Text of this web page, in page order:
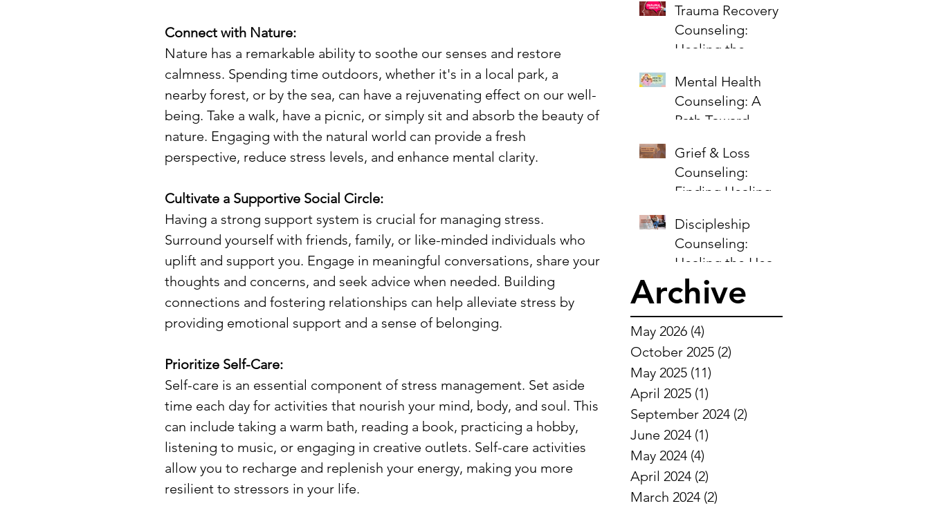
Trauma Recovery
Counseling:
Healing the
Linger
Mental Health
Counseling: A
Path Toward
Wholeness, and
Hope
Grief & Loss
Counseling:
Finding Healing in
Sorrow
Discipleship
Counseling:
Healing the Heart,
Restoring the Soul
Archive
May 2026 (4)
October 2025 (2)
May 2025 (11)
April 2025 (1)
September 2024 (2)
June 2024 (1)
May 2024 (4)
April 2024 (2)
March 2024 (2)
Connect with Nature:
Nature has a remarkable ability to soothe our senses and restore
calmness. Spending time outdoors, whether it's in a local park, a
nearby forest, or by the sea, can have a rejuvenating effect on our well-
being. Take a walk, have a picnic, or simply sit and absorb the beauty of
nature. Engaging with the natural world can provide a fresh
perspective, reduce stress levels, and enhance mental clarity.
Cultivate a Supportive Social Circle:
Having a strong support system is crucial for managing stress.
Surround yourself with friends, family, or like-minded individuals who
uplift and support you. Engage in meaningful conversations, share your
thoughts and concerns, and seek advice when needed. Building
connections and fostering relationships can help alleviate stress by
providing emotional support and a sense of belonging.
Prioritize Self-Care:
Self-care is an essential component of stress management. Set aside
time each day for activities that nourish your mind, body, and soul. This
can include taking a warm bath, reading a book, practicing a hobby,
listening to music, or engaging in creative outlets. Self-care activities
allow you to recharge and replenish your energy, making you more
resilient to stressors in your life.